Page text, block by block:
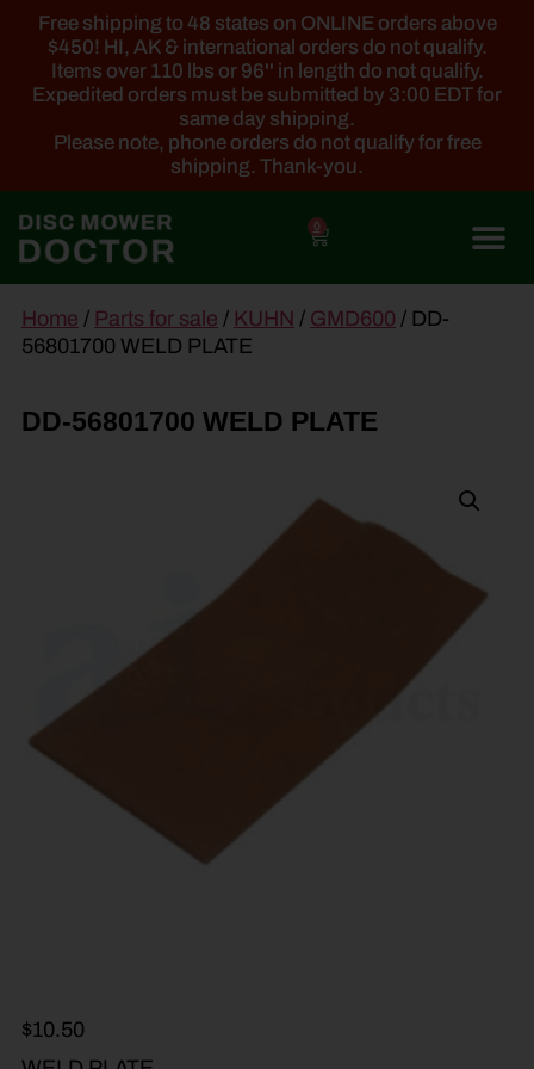
Free shipping to 48 states on ONLINE orders above
$450! HI, AK & international orders do not qualify.
Items over 110 lbs or 96'' in length do not qualify.
Expedited orders must be submitted by 3:00 EDT for
same day shipping.
Please note, phone orders do not qualify for free
shipping. Thank-you.
0
content
Home / Parts for sale / KUHN / GMD600 / DD-
56801700 WELD PLATE
DD-56801700 WELD PLATE
$10.50